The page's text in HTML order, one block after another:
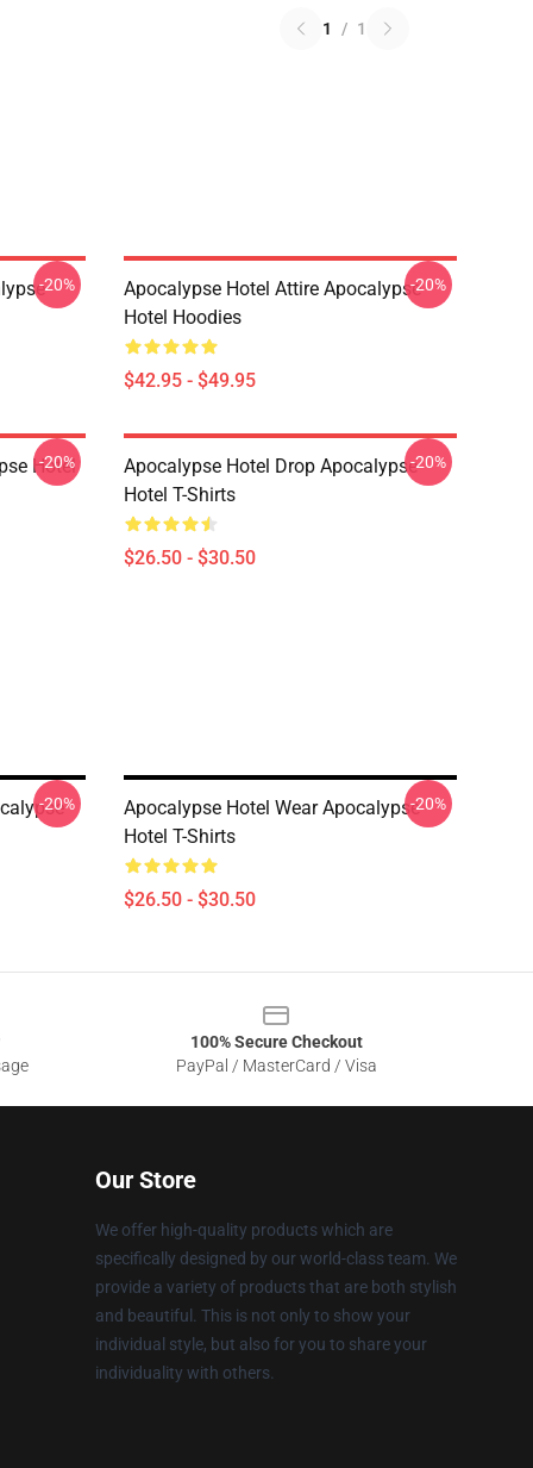
1 / 1
-20%
Apocalypse Hotel Attire Apocalypse
Hotel Hoodies
$42.95 - $49.95
-20%
Hotel
-20%
Apocalypse Hotel Drop Apocalypse
Hotel T-Shirts
$26.50 - $30.50
-20%
-20%
Apocalypse Hotel Wear Apocalypse
Hotel T-Shirts
$26.50 - $30.50
-20%
100% Secure Checkout
PayPal / MasterCard / Visa
Our Store
We offer high-quality products which are
specifically designed by our world-class team. We
provide a variety of products that are both stylish
and beautiful. This is not only to show your
individual style, but also for you to share your
individuality with others.